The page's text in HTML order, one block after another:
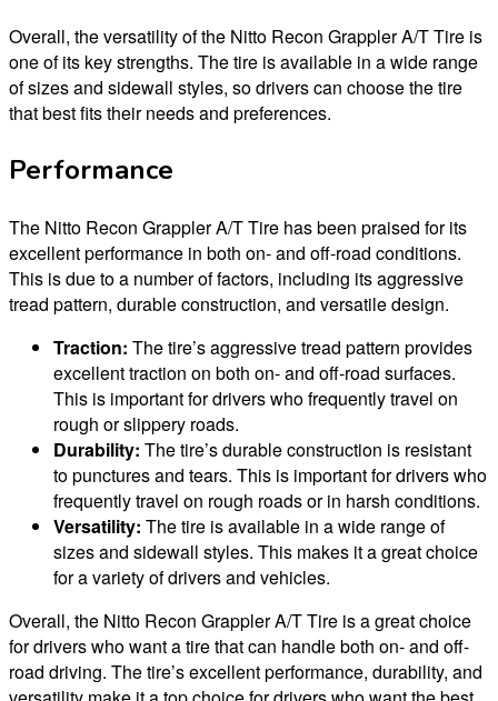
Overall, the versatility of the Nitto Recon Grappler A/T Tire is
one of its key strengths. The tire is available in a wide range
of sizes and sidewall styles, so drivers can choose the tire
that best fits their needs and preferences.
Performance
The Nitto Recon Grappler A/T Tire has been praised for its
excellent performance in both on- and off-road conditions.
This is due to a number of factors, including its aggressive
tread pattern, durable construction, and versatile design.
Traction: The tire’s aggressive tread pattern provides
excellent traction on both on- and off-road surfaces.
This is important for drivers who frequently travel on
rough or slippery roads.
Durability: The tire’s durable construction is resistant
to punctures and tears. This is important for drivers who
frequently travel on rough roads or in harsh conditions.
Versatility: The tire is available in a wide range of
sizes and sidewall styles. This makes it a great choice
for a variety of drivers and vehicles.
Overall, the Nitto Recon Grappler A/T Tire is a great choice
for drivers who want a tire that can handle both on- and off-
road driving. The tire’s excellent performance, durability, and